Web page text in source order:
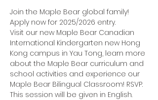
Join the Maple Bear global family!
Apply now for 2025/2026 entry.
Visit our new Maple Bear Canadian
International Kindergarten new Hong
Kong campus in Yau Tong, learn more
about the Maple Bear curriculum and
school activities and experience our
Maple Bear Bilingual Classroom! RSVP.
This session will be given in English.